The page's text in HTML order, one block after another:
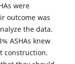
were
outcome was
the data.
ASHAs knew
construction.